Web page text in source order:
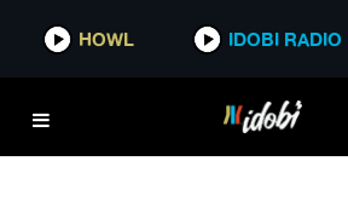
HOWL IDOBI RADIO